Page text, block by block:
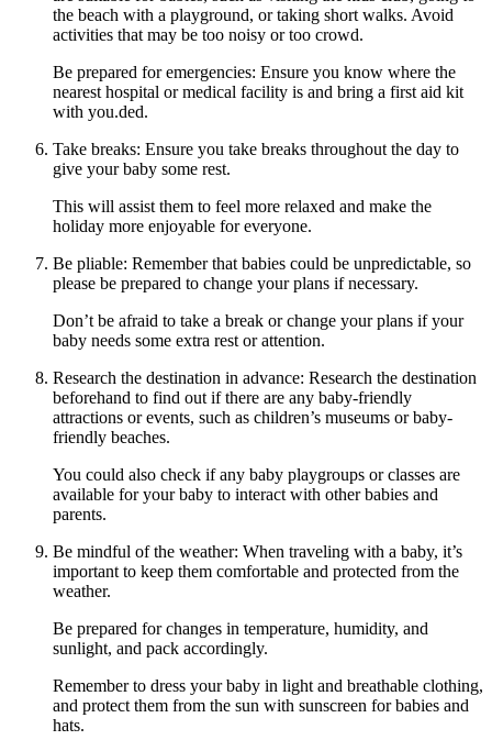
the beach with a playground, or taking short walks. Avoid
activities that may be too noisy or too crowd.
Be prepared for emergencies: Ensure you know where the
nearest hospital or medical facility is and bring a first aid kit
with you.ded.
Take breaks: Ensure you take breaks throughout the day to
give your baby some rest.
This will assist them to feel more relaxed and make the
holiday more enjoyable for everyone.
Be pliable: Remember that babies could be unpredictable, so
please be prepared to change your plans if necessary.
Don’t be afraid to take a break or change your plans if your
baby needs some extra rest or attention.
Research the destination in advance: Research the destination
beforehand to find out if there are any baby-friendly
attractions or events, such as children’s museums or baby-
friendly beaches.
You could also check if any baby playgroups or classes are
available for your baby to interact with other babies and
parents.
Be mindful of the weather: When traveling with a baby, it’s
important to keep them comfortable and protected from the
weather.
Be prepared for changes in temperature, humidity, and
sunlight, and pack accordingly.
Remember to dress your baby in light and breathable clothing,
and protect them from the sun with sunscreen for babies and
hats.